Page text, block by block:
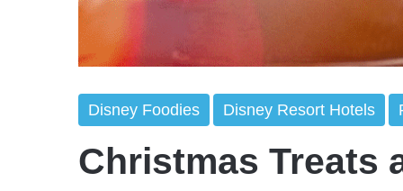
Disney Foodies Disney Resort Hotels
Christmas Treats